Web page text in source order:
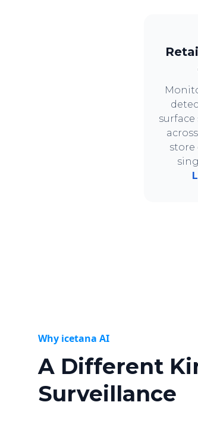
store
Why icetana AI
A Different
Surveillance